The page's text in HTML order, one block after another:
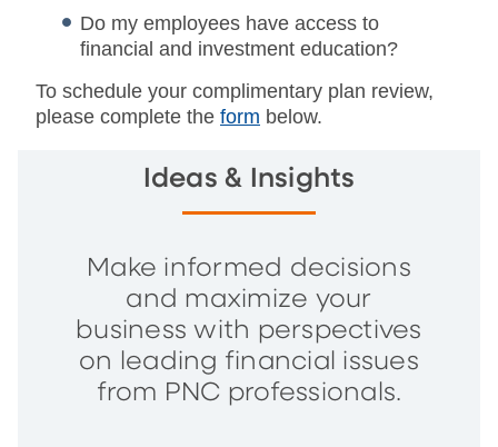
Do my employees have access to
financial and investment education?
To schedule your complimentary plan review,
please complete the form below.
Ideas & Insights
Make informed decisions
and maximize your
business with perspectives
on leading financial issues
from PNC professionals.